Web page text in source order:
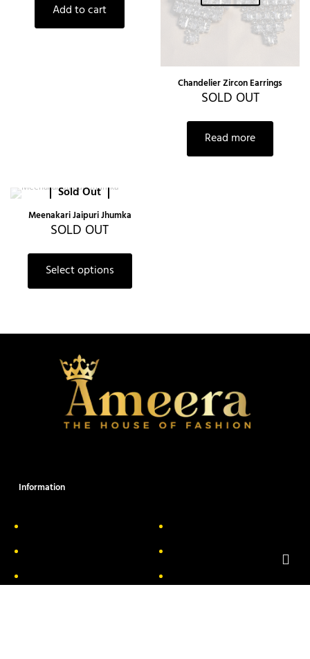
Add to cart
Chandelier Zircon Earrings
SOLD OUT
Read more
Sold Out
Meenakari Jaipuri Jhumka
SOLD OUT
Select options
Information